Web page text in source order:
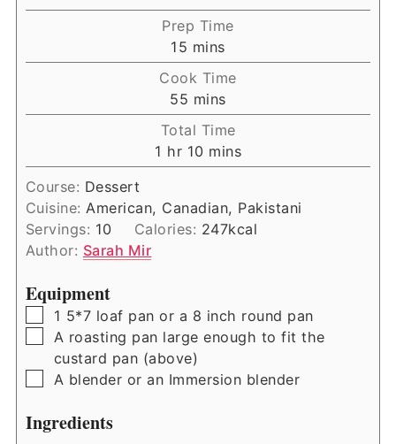
Prep Time
15 minutes
mins
Cook Time
55 minutes
mins
Total Time
1 hour
hr 10 minutes
mins
Course: Dessert
Cuisine:American, Canadian, Pakistani
Servings: 10 Calories: 247kcal
Author: Sarah Mir
Equipment
▢
1 5*7 loaf pan or a 8 inch round pan
▢
A roasting pan large enough to fit the
custard pan (above)
▢
A blender or an Immersion blender
Ingredients